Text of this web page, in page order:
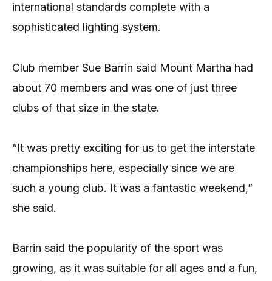
international standards complete with a
sophisticated lighting system.
Club member Sue Barrin said Mount Martha had
about 70 members and was one of just three
clubs of that size in the state.
“It was pretty exciting for us to get the interstate
championships here, especially since we are
such a young club. It was a fantastic weekend,”
she said.
Barrin said the popularity of the sport was
growing, as it was suitable for all ages and a fun,